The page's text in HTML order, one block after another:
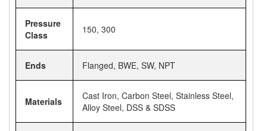
Pressure
Class
150, 300
Ends Flanged, BWE, SW, NPT
Materials
Cast Iron, Carbon Steel, Stainless Steel,
Alloy Steel, DSS & SDSS